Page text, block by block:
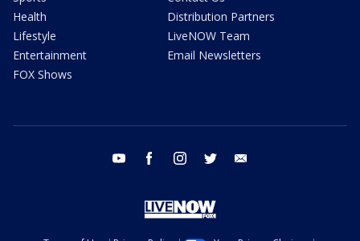
Health
Lifestyle
Entertainment
FOX Shows
Distribution Partners
LiveNOW Team
Email Newsletters
youtube facebook instagram twitter